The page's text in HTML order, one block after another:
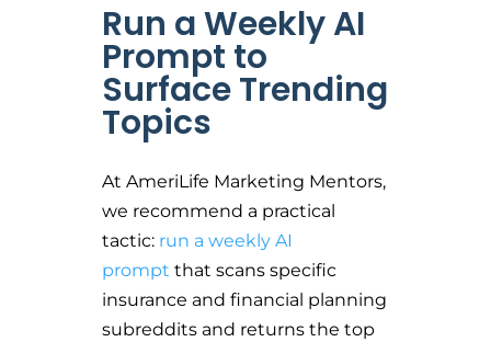
Run a Weekly AI
Prompt to
Surface Trending
Topics
At AmeriLife Marketing Mentors,
we recommend a practical
tactic: run a weekly AI
prompt that scans specific
insurance and financial planning
subreddits and returns the top